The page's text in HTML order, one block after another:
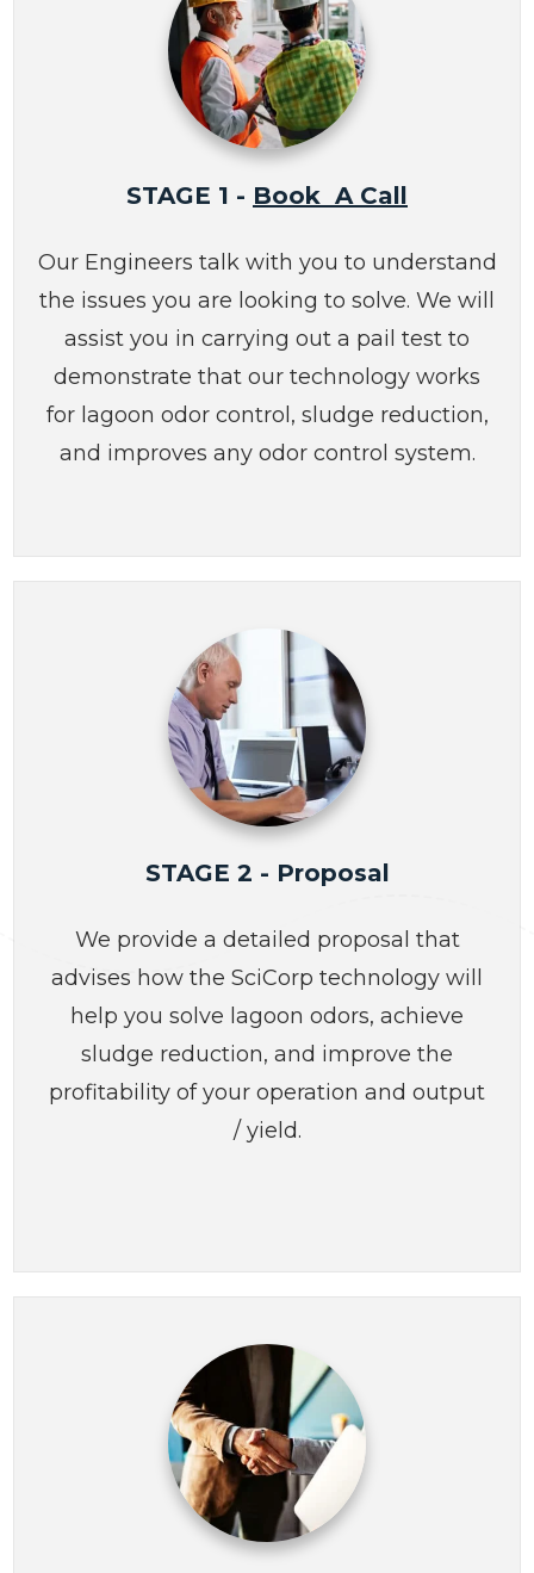
STAGE 1 - Book A Call
Our Engineers talk with you to understand
the issues you are looking to solve. We will
assist you in carrying out a pail test to
demonstrate that our technology works
for lagoon odor control, sludge reduction,
and improves any odor control system.
STAGE 2 - Proposal
We provide a detailed proposal that
advises how the SciCorp technology will
help you solve lagoon odors, achieve
sludge reduction, and improve the
profitability of your operation and output
/ yield.